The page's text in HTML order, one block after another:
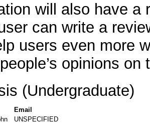
will also have a
can write a
users even more
opinions
(Undergraduate)
Email
UNSPECIFIED